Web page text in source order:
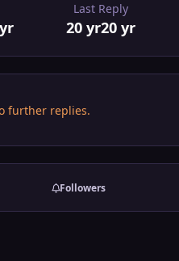
Last Reply
20 yr20 yr
further replies.
Followers